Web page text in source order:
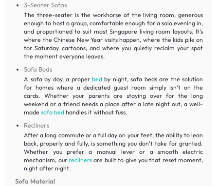
3-Seater Sofas
The three-seater is the workhorse of the living room, generous
enough to host a group, comfortable enough for a solo evening in,
and proportioned to suit most Singapore living room layouts. It's
where the Chinese New Year visits happen, where the kids pile on
for Saturday cartoons, and where you quietly reclaim your spot
the moment everyone leaves.
Sofa Beds
A sofa by day, a proper bedby night, sofa beds are the solution
for homes where a dedicated guest room simply isn't on the
cards. Whether your parents are staying over for the long
weekend or a friend needs a place after a late night out, a well-
madesofa bed handles it without fuss.
Recliners
After a long commute or a full day on your feet, the ability to lean
back, properly and fully, is something you don't take for granted.
Whether you prefer a manual lever or a smooth electric
mechanism, our recliners are built to give you that reset moment,
night after night.
Sofa Material